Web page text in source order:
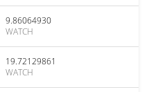
9.86064930
WATCH
19.72129861
WATCH